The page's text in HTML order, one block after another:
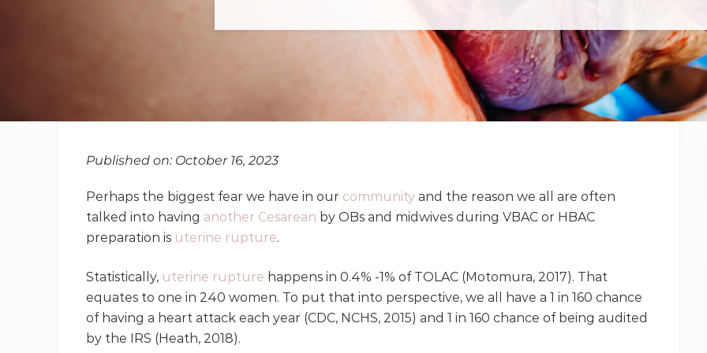
Published on: October 16, 2023
Perhaps the biggest fear we have in our community and the reason we all are often
talked into having another Cesarean by OBs and midwives during VBAC or HBAC
preparation is uterine rupture.
Statistically, uterine rupture happens in 0.4% -1% of TOLAC (Motomura, 2017). That
equates to one in 240 women. To put that into perspective, we all have a 1 in 160 chance
of having a heart attack each year (CDC, NCHS, 2015) and 1 in 160 chance of being audited
by the IRS (Heath, 2018).